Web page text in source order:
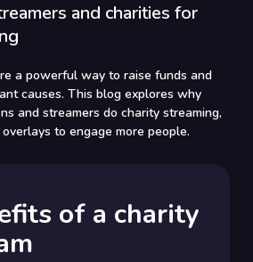
and charities for
a powerful way to raise funds and
causes. This blog explores why
and streamers do charity streaming,
to engage more people.
of a charity